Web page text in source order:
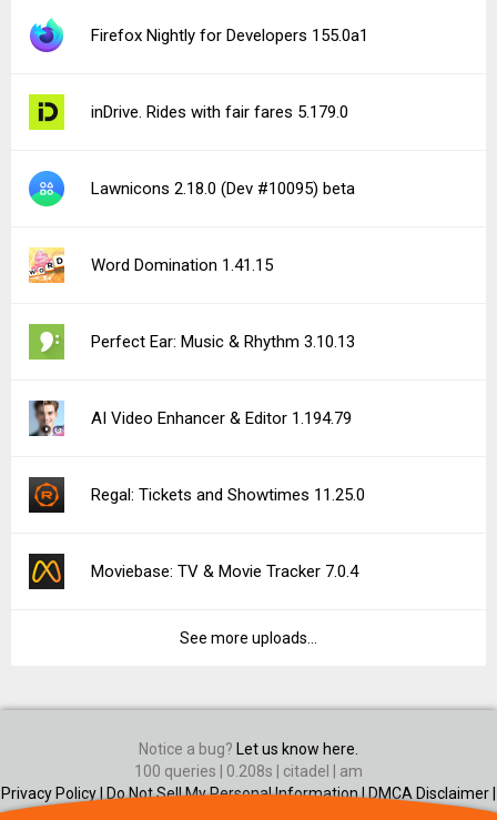
Firefox Nightly for Developers 155.0a1
inDrive. Rides with fair fares 5.179.0
Lawnicons 2.18.0 (Dev #10095) beta
Word Domination 1.41.15
Perfect Ear: Music & Rhythm 3.10.13
AI Video Enhancer & Editor 1.194.79
Regal: Tickets and Showtimes 11.25.0
Moviebase: TV & Movie Tracker 7.0.4
See more uploads...
Notice a bug?
Let us know here.
100 queries | 0.208s | citadel | am
Privacy Policy | Do Not Sell My Personal Information |DMCA Disclaimer |